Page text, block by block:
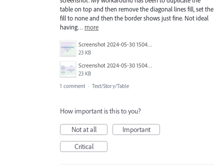
table on top and then remove the diagonal lines fill, set the
fill to none and then the border shows just fine. Not ideal
having… more
Screenshot 2024-05-30 150437.png
23 KB
Screenshot 2024-05-30 150402.png
23 KB
1 comment · Text/Story/Table
How important is this to you?
Not at all
Important
Critical